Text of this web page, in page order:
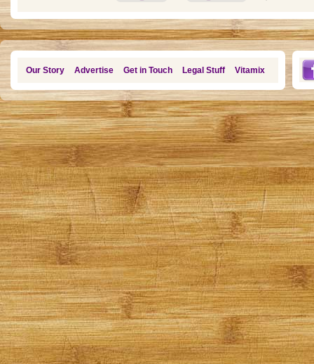
Our Story Advertise Get in Touch Legal Stuff Vitamix